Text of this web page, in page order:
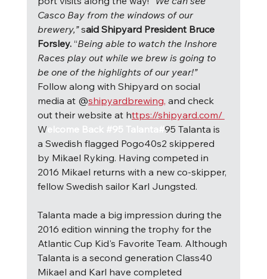
Casco Bay from the windows of our
brewery,” said Shipyard President Bruce
Forsley. “Being able to watch the Inshore
Races play out while we brew is going to
be one of the highlights of our year!”
Follow along with Shipyard on social
media at @shipyardbrewing, and check
out their website at https://shipyard.com/
Welcome Back #95 Talanta#95 Talanta is
a Swedish flagged Pogo40s2 skippered
by Mikael Ryking. Having competed in
2016 Mikael returns with a new co-skipper,
fellow Swedish sailor Karl Jungsted.
Talanta made a big impression during the
2016 edition winning the trophy for the
Atlantic Cup Kid's Favorite Team. Although
Talanta is a second generation Class40
Mikael and Karl have completed